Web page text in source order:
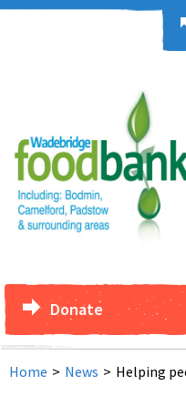
Donate
Home > News > Helping